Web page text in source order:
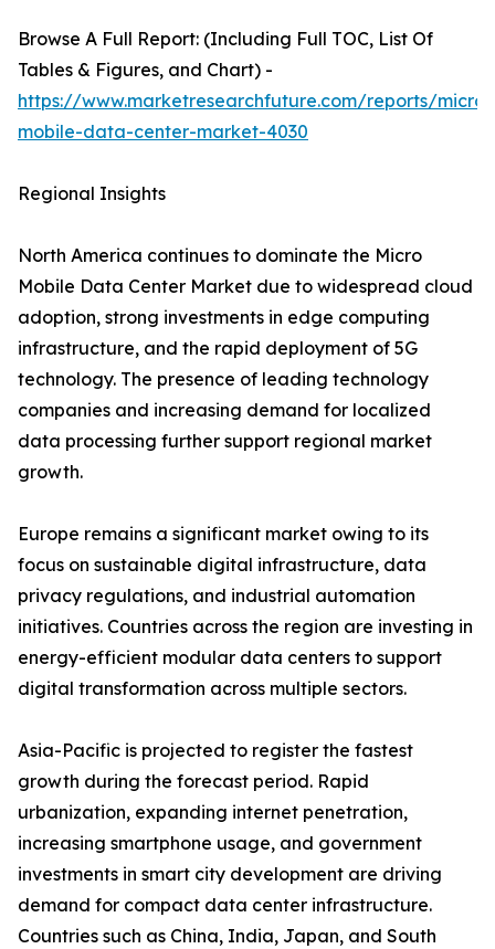
Browse A Full Report: (Including Full TOC, List Of
Tables & Figures, and Chart) -
https://www.marketresearchfuture.com/reports/micro-
mobile-data-center-market-4030
Regional Insights
North America continues to dominate the Micro
Mobile Data Center Market due to widespread cloud
adoption, strong investments in edge computing
infrastructure, and the rapid deployment of 5G
technology. The presence of leading technology
companies and increasing demand for localized
data processing further support regional market
growth.
Europe remains a significant market owing to its
focus on sustainable digital infrastructure, data
privacy regulations, and industrial automation
initiatives. Countries across the region are investing in
energy-efficient modular data centers to support
digital transformation across multiple sectors.
Asia-Pacific is projected to register the fastest
growth during the forecast period. Rapid
urbanization, expanding internet penetration,
increasing smartphone usage, and government
investments in smart city development are driving
demand for compact data center infrastructure.
Countries such as China, India, Japan, and South